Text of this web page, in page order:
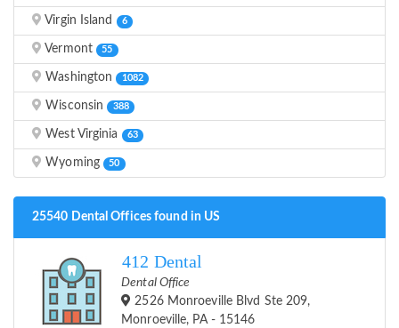
Virgin Island 6
Vermont 55
Washington 1082
Wisconsin 388
West Virginia 63
Wyoming 50
25540 Dental Offices found in US
412 Dental
Dental Office
2526 Monroeville Blvd Ste 209,
Monroeville, PA - 15146